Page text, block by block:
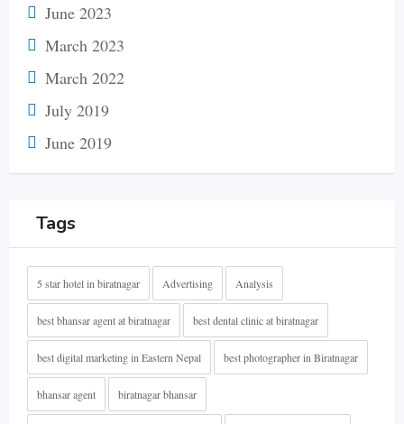
June 2023
March 2023
March 2022
July 2019
June 2019
Tags
5 star hotel in biratnagar Advertising Analysis
best bhansar agent at biratnagar best dental clinic at biratnagar
best digital marketing in Eastern Nepal best photographer in Biratnagar
bhansar agent biratnagar bhansar